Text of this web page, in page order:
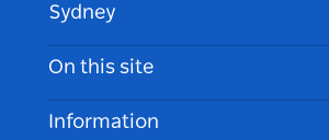
Sydney
Contact Us
Disclaimer
On this site
Destinations
Information